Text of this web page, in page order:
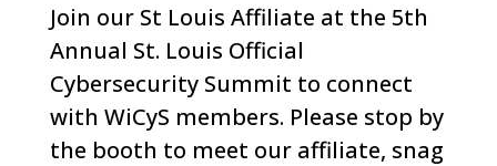
Join our St Louis Affiliate at the 5th
Annual St. Louis Official
Cybersecurity Summit to connect
with WiCyS members. Please stop by
the booth to meet our affiliate, snag